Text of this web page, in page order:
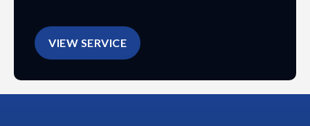
VIEW SERVICE